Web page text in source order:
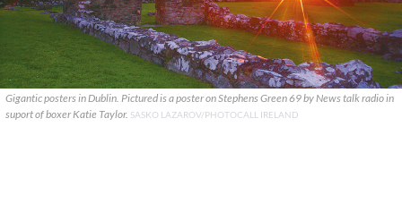
Gigantic posters in Dublin. Pictured is a poster on Stephens Green 69 by News talk radio in
suport of boxer Katie Taylor. SASKO LAZAROV/PHOTOCALL IRELAND